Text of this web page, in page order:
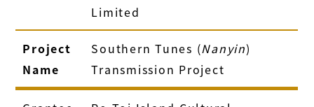
Limited
Project
Name
Southern Tunes (Nanyin)
Transmission Project